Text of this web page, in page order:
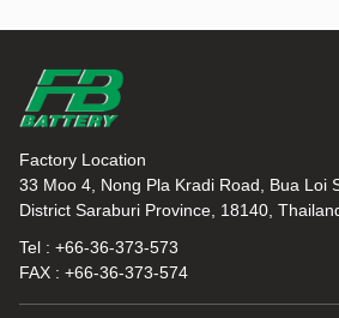
Factory Location
33 Moo 4, Nong Pla Kradi Road, Bua Loi
District Saraburi Province, 18140,
Tel : +66-36-373-573
FAX : +66-36-373-574